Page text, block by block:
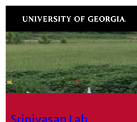
Skip
to
content
University of Georgia